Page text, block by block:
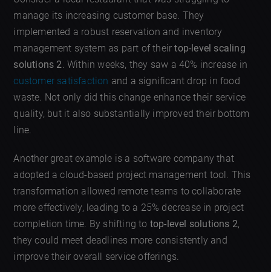
manage its increasing customer base. They
implemented a robust reservation and inventory
management system as part of theirtop-level scaling
solutions 2. Within weeks, they saw a 40% increase in
customer satisfaction and a significant drop in food
waste. Not only did this change enhance their service
quality, but it also substantially improved their bottom
line.
Another great example is a software company that
adopted a cloud-based project management tool. This
transformation allowed remote teams to collaborate
more effectively, leading to a 25% decrease in project
completion time. By shifting to top-level solutions 2,
they could meet deadlines more consistently and
improve their overall service offerings.